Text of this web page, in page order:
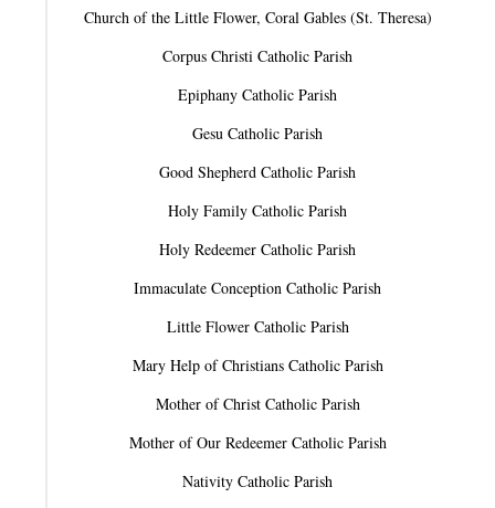
Church of the Little Flower, Coral Gables (St. Theresa)
Corpus Christi Catholic Parish
Epiphany Catholic Parish
Gesu Catholic Parish
Good Shepherd Catholic Parish
Holy Family Catholic Parish
Holy Redeemer Catholic Parish
Immaculate Conception Catholic Parish
Little Flower Catholic Parish
Mary Help of Christians Catholic Parish
Mother of Christ Catholic Parish
Mother of Our Redeemer Catholic Parish
Nativity Catholic Parish